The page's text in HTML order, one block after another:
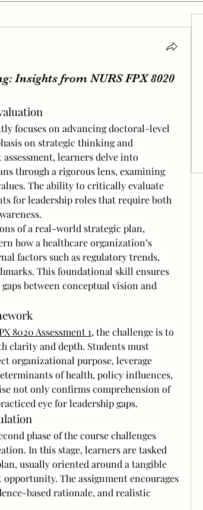
Insights from NURS FPX 8020
focuses on advancing doctoral-level
on strategic thinking and
learners delve into
through a rigorous lens, examining
The ability to critically evaluate
for leadership roles that require both
of a real-world strategic plan,
how a healthcare organization’s
factors such as regulatory trends,
This foundational skill ensures
between conceptual vision and
8020 Assessment 1, the challenge is to
clarity and depth. Students must
organizational purpose, leverage
of health, policy influences,
not only confirms comprehension of
eye for leadership gaps.
phase of the course challenges
In this stage, learners are tasked
usually oriented around a tangible
The assignment encourages
based rationale, and realistic